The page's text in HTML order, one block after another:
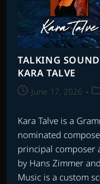
TALKING
KARA TALVE
PostJune 17, 2026
Kara Talve is a
nominated
principal composer
by Hans Zimmer
Music is a custom